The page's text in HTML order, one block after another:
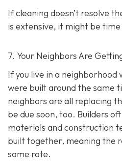
If cleaning doesn’t resolve
is extensive, it might be
7. Your Neighbors Are
If you live in a neighborhood
were built around the same
neighbors are all replacing
be due soon, too. Builders
materials and construction
built together, meaning the
same rate.